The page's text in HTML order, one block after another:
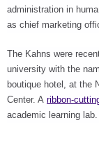
administration in
as chief marketing
The Kahns were
university with the
boutique hotel, at the
Center. A ribbon-
academic learning lab.